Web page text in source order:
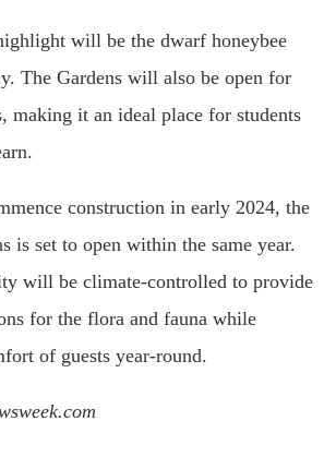
will be the dwarf honeybee
The Gardens will also be open for
making it an ideal place for students
construction in early 2024, the
is set to open within the same year.
will be climate-controlled to provide
for the flora and fauna while
of guests year-round.